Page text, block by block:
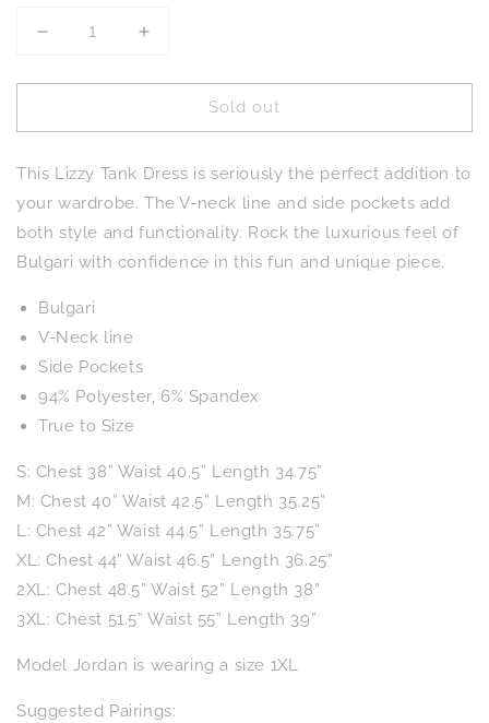
Decrease
for
Tank
in
Emerald
Tropical
Floral
Increase
for
Tank
in
Emerald
Tropical
Sold out
This Lizzy Tank Dress is seriously the perfect addition to
your wardrobe. The V-neck line and side pockets add
both style and functionality. Rock the luxurious feel of
Bulgari with confidence in this fun and unique piece.
Bulgari
V-Neck line
Side Pockets
94% Polyester, 6% Spandex
True to Size
S: Chest 38” Waist 40.5” Length 34.75”
M: Chest 40” Waist 42.5” Length 35.25”
L: Chest 42” Waist 44.5” Length 35.75”
XL: Chest 44” Waist 46.5” Length 36.25”
2XL: Chest 48.5” Waist 52” Length 38”
3XL: Chest 51.5” Waist 55” Length 39”
Model Jordan is wearing a size 1XL
Suggested Pairings: